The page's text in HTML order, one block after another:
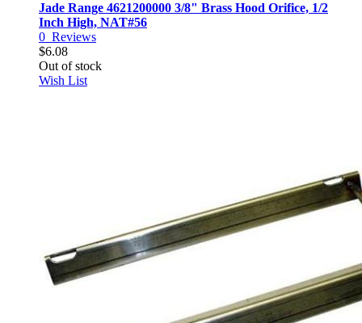
Jade Range 4621200000 3/8" Brass Hood Orifice, 1/2
Inch High, NAT#56
0 Reviews
$6.08
Out of stock
Wish List